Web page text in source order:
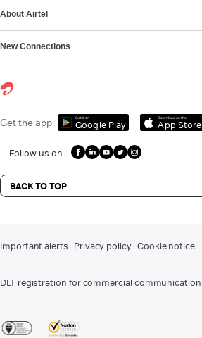
About Airtel
New Connections
Get the app Get it on
Google Play
Download on the
App Store
Follow us on
BACK TO TOP
Important alerts Privacy policy Cookie notice
DLT registration for commercial communication